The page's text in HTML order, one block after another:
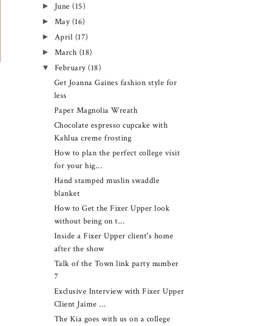
► June (15)
► May (16)
► April (17)
► March (18)
▼ February (18)
Get Joanna Gaines fashion style for
less
Paper Magnolia Wreath
Chocolate espresso cupcake with
Kahlua creme frosting
How to plan the perfect college visit
for your hig...
Hand stamped muslin swaddle
blanket
How to Get the Fixer Upper look
without being on t...
Inside a Fixer Upper client's home
after the show
Talk of the Town link party number
7
Exclusive Interview with Fixer Upper
Client Jaime ...
The Kia goes with us on a college